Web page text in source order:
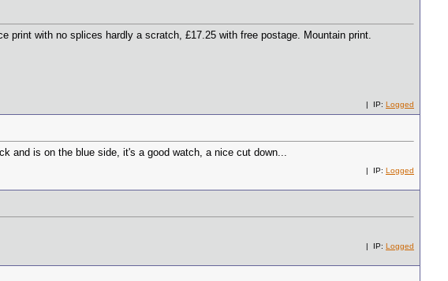
print with no splices hardly a scratch, £17.25 with free postage. Mountain print.
| IP: Logged
and is on the blue side, it's a good watch, a nice cut down...
| IP: Logged
| IP: Logged